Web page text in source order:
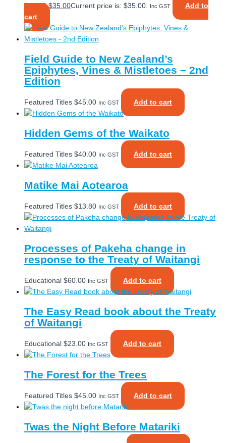
$40.00.$35.00Current price is: $35.00. Inc GST
Add to
cart
Field Guide to New Zealand’s
Epiphytes, Vines & Mistletoes – 2nd
Edition
Featured Titles $45.00 Inc GST Add to cart
Hidden Gems of the Waikato
Featured Titles $40.00 Inc GST Add to cart
Matike Mai Aotearoa
Featured Titles $13.80 Inc GST Add to cart
Processes of Pakeha change in
response to the Treaty of Waitangi
Educational $60.00 Inc GST Add to cart
The Easy Read book about the Treaty
of Waitangi
Educational $23.00 Inc GST Add to cart
The Forest for the Trees
Featured Titles $45.00 Inc GST Add to cart
Twas the Night Before Matariki